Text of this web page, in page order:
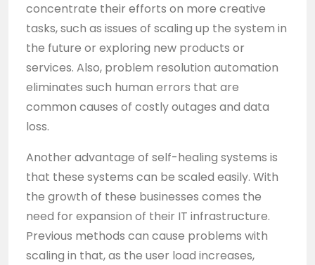
concentrate their efforts on more creative
tasks, such as issues of scaling up the system in
the future or exploring new products or
services. Also, problem resolution automation
eliminates such human errors that are
common causes of costly outages and data
loss.
Another advantage of self-healing systems is
that these systems can be scaled easily. With
the growth of these businesses comes the
need for expansion of their IT infrastructure.
Previous methods can cause problems with
scaling in that, as the user load increases,